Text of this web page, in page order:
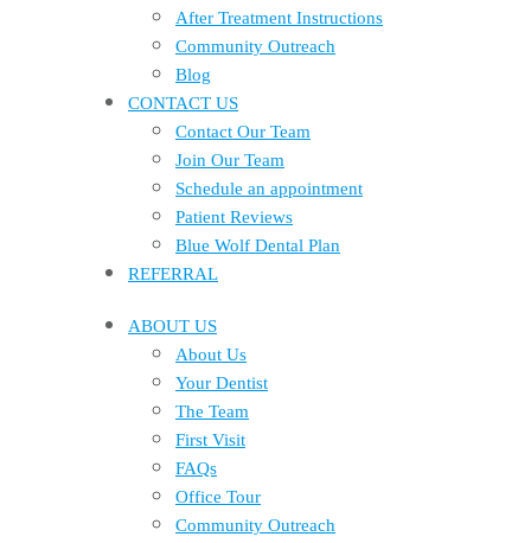
After Treatment Instructions
Community Outreach
Blog
CONTACT US
Contact Our Team
Join Our Team
Schedule an appointment
Patient Reviews
Blue Wolf Dental Plan
REFERRAL
ABOUT US
About Us
Your Dentist
The Team
First Visit
FAQs
Office Tour
Community Outreach